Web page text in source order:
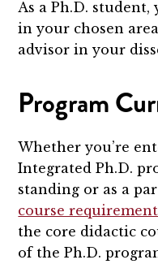
As a Ph.D. student,
in your chosen
advisor in your
Program
Whether you’re
Integrated Ph.D.
standing or as a
course
the core didactic
of the Ph.D.